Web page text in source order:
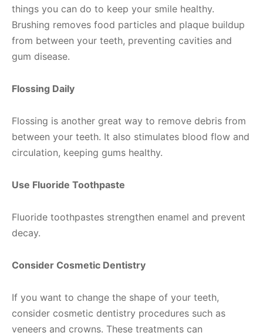
things you can do to keep your smile healthy.
Brushing removes food particles and plaque buildup
from between your teeth, preventing cavities and
gum disease.
Flossing Daily
Flossing is another great way to remove debris from
between your teeth. It also stimulates blood flow and
circulation, keeping gums healthy.
Use Fluoride Toothpaste
Fluoride toothpastes strengthen enamel and prevent
decay.
Consider Cosmetic Dentistry
If you want to change the shape of your teeth,
consider cosmetic dentistry procedures such as
veneers and crowns. These treatments can